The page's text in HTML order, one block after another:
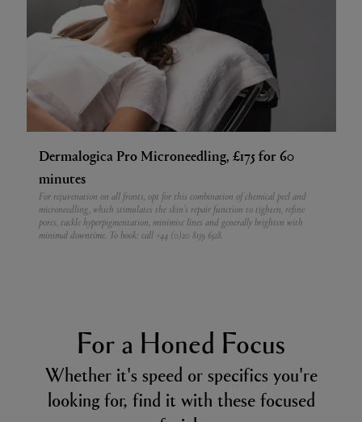
Dermalogica Pro Microneedling, £175 for 60
minutes
For rejuvenation on all fronts, opt for this combination of chemical peel and
microneedling, which stimulates the skin’s repair function to tighten, refine
pores, tackle hyperpigmentation, minimise lines and generally brighten with
minimal downtime. To book: call +44 (0)20 8159 6528.
For a Honed Focus
Whether it's speed or specifics you're
looking for, find it with these focused